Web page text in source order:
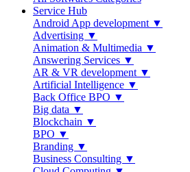
Service Hub
Android App development ▼
Advertising ▼
Animation & Multimedia ▼
Answering Services ▼
AR & VR development ▼
Artificial Intelligence ▼
Back Office BPO ▼
Big data ▼
Blockchain ▼
BPO ▼
Branding ▼
Business Consulting ▼